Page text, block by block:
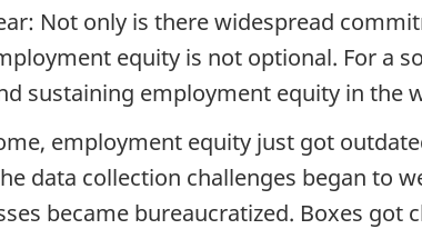
Not only is there widespread
equity is not optional. For a
sustaining employment equity in the
employment equity just got
data collection challenges began to
became bureaucratized. Boxes got